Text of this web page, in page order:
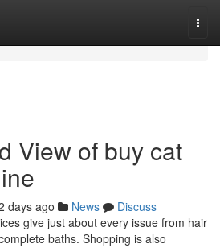
View of buy cat
days ago News
Discuss
give just about every issue from hair
baths. Shopping is also